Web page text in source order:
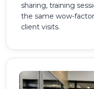
sharing, training
the same wow-
client visits.